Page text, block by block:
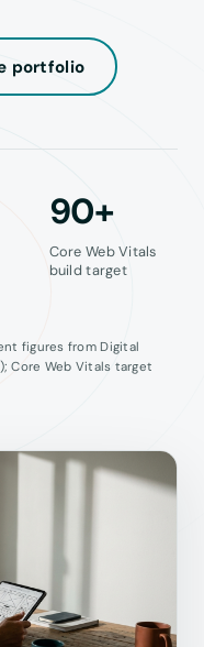
portfolio
90+
Core Web Vitals
build target
figures from Digital
Core Web Vitals target